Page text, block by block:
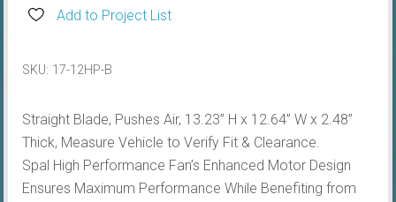
Air,
quantity
Add to Project List
SKU: 17-12HP-B
Straight Blade, Pushes Air, 13.23” H x 12.64” W x 2.48”
Thick, Measure Vehicle to Verify Fit & Clearance.
Spal High Performance Fan’s Enhanced Motor Design
Ensures Maximum Performance While Benefiting from